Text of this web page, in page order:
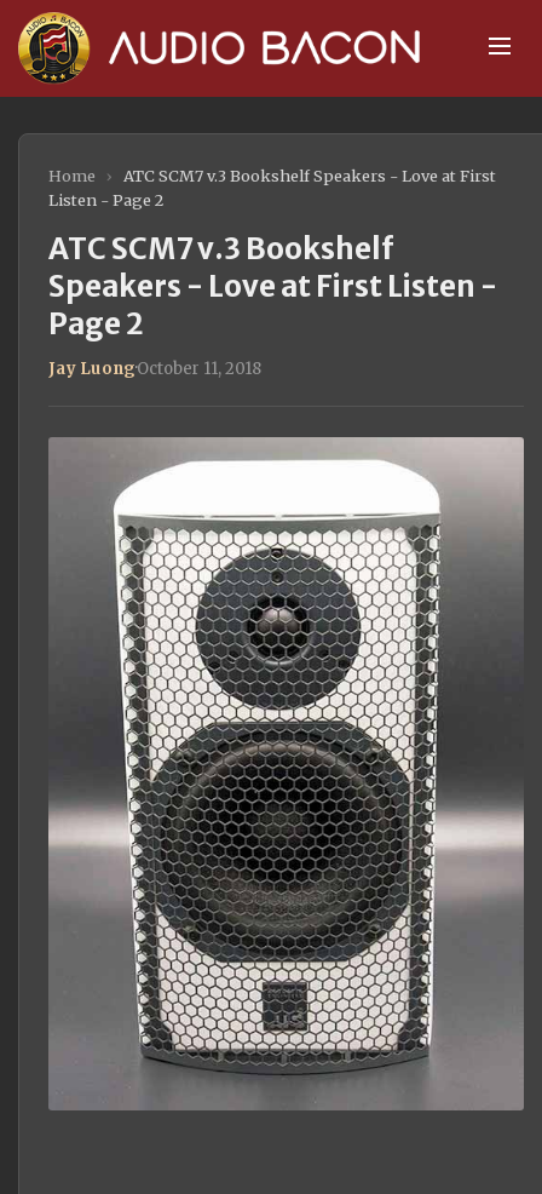
Home ›
ATC SCM7 v.3 Bookshelf Speakers - Love at First
Listen - Page 2
ATC SCM7 v.3 Bookshelf
Speakers - Love at First Listen -
Page 2
Jay Luong·October 11, 2018